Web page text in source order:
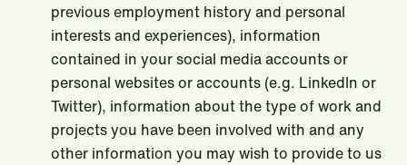
previous employment history and personal
interests and experiences), information
contained in your social media accounts or
personal websites or accounts (e.g. LinkedIn or
Twitter), information about the type of work and
projects you have been involved with and any
other information you may wish to provide to us